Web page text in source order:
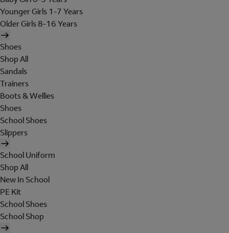
Younger Girls 1-7 Years
Older Girls 8-16 Years
Shoes
Shop All
Sandals
Trainers
Boots & Wellies
Shoes
School Shoes
Slippers
School Uniform
Shop All
New In School
PE Kit
School Shoes
School Shop